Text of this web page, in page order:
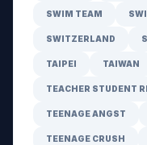
SWIM TEAM
SWITZERLAND
TAIPEI TAIWAN
TEACHER STUDENT
TEENAGE ANGST
TEENAGE CRUSH